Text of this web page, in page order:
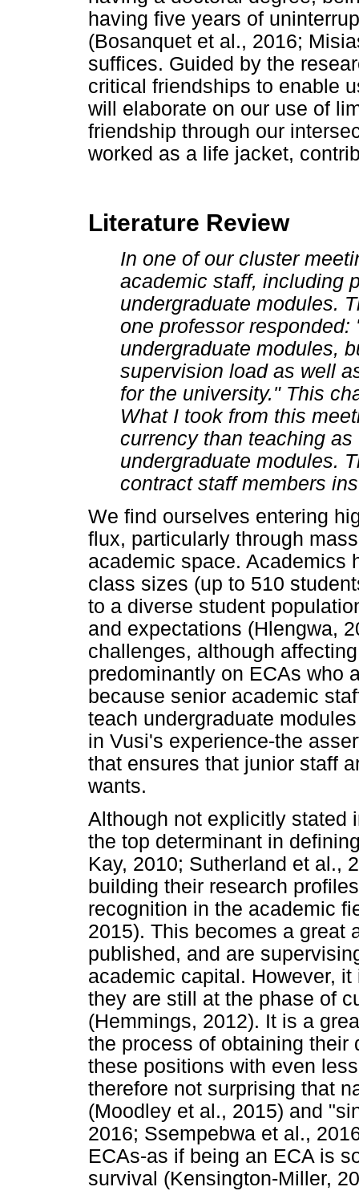
having five years of
(Bosanquet et al., 2016;
suffices. Guided by the
critical friendships to enable
will elaborate on our use of
friendship through our
worked as a life jacket,
Literature Review
In one of our cluster
academic staff, including
undergraduate modules.
one professor
undergraduate modules,
supervision load as well
for the university." This
What I took from this
currency than teaching
undergraduate modules.
contract staff members
We find ourselves entering
flux, particularly through
academic space. Academics
class sizes (up to 510
to a diverse student
and expectations (Hlengwa,
challenges, although
predominantly on ECAs who
because senior academic
teach undergraduate
in Vusi's experience-the
that ensures that junior staff
wants.
Although not explicitly stated
the top determinant in
Kay, 2010; Sutherland et al.,
building their research
recognition in the academic
2015). This becomes a great
published, and are
academic capital. However,
they are still at the phase of
(Hemmings, 2012). It is a
the process of obtaining their
these positions with even
therefore not surprising that
(Moodley et al., 2015) and
2016; Ssempebwa et al.,
ECAs-as if being an ECA is
survival (Kensington-Miller,